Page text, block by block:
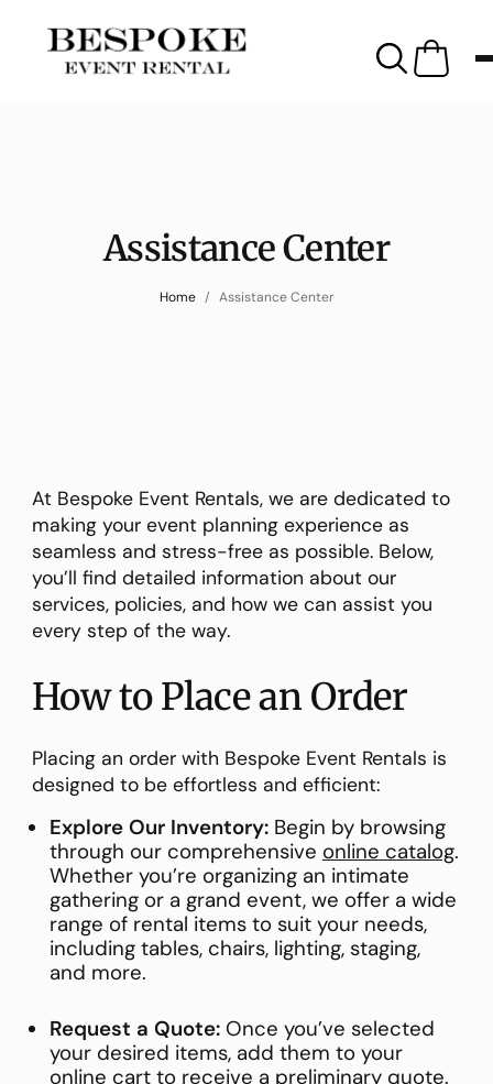
Assistance Center
Home Assistance Center
At Bespoke Event Rentals, we are dedicated to
making your event planning experience as
seamless and stress-free as possible. Below,
you’ll find detailed information about our
services, policies, and how we can assist you
every step of the way.
How to Place an Order
Placing an order with Bespoke Event Rentals is
designed to be effortless and efficient:
Explore Our Inventory:Begin by browsing
through our comprehensive online catalog.
Whether you’re organizing an intimate
gathering or a grand event, we offer a wide
range of rental items to suit your needs,
including tables, chairs, lighting, staging,
and more.
Request a Quote:Once you’ve selected
your desired items, add them to your
online cart to receive a preliminary quote.